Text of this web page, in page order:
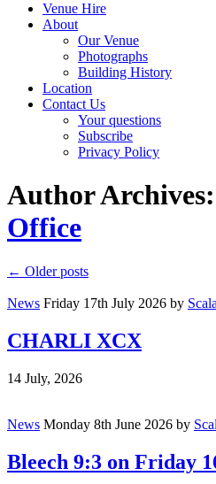
Venue Hire
About
Our Venue
Photographs
Building History
Location
Contact Us
Your questions
Subscribe
Privacy Policy
Author Archives:
Office
← Older posts
News Friday 17th July 2026 by
CHARLI XCX
14 July, 2026
News Monday 8th June 2026 by
Bleech 9:3 on Friday